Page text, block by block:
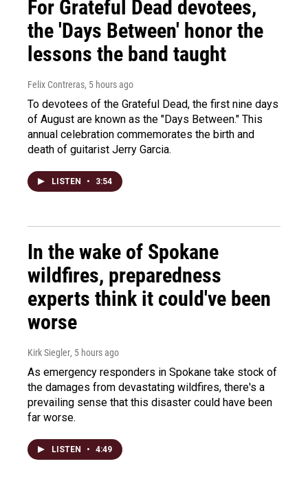
For Grateful Dead devotees,
the 'Days Between' honor the
lessons the band taught
Felix Contreras, 5 hours ago
To devotees of the Grateful Dead, the first nine days
of August are known as the "Days Between." This
annual celebration commemorates the birth and
death of guitarist Jerry Garcia.
LISTEN • 3:54
In the wake of Spokane
wildfires, preparedness
experts think it could've been
worse
Kirk Siegler, 5 hours ago
As emergency responders in Spokane take stock of
the damages from devastating wildfires, there's a
prevailing sense that this disaster could have been
far worse.
LISTEN • 4:49